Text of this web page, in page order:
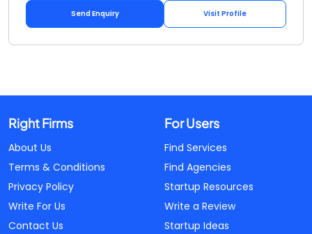
Send Enquiry Visit Profile
Right Firms
About Us
Terms & Conditions
Privacy Policy
Write For Us
Contact Us
For Users
Find Services
Find Agencies
Startup Resources
Write a Review
Startup Ideas